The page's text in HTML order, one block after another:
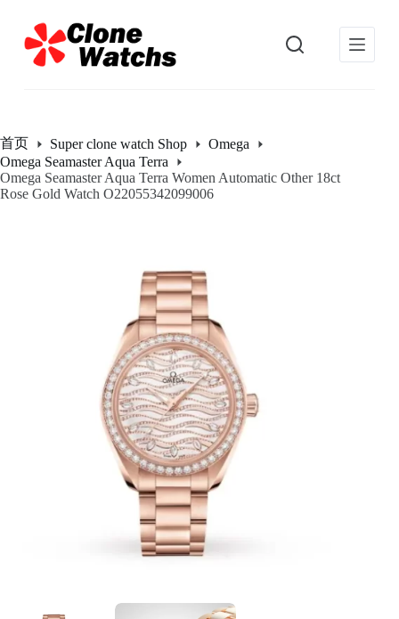
过
内
首页 Super clone watch Shop
Omega
Omega Seamaster Aqua Terra
Omega Seamaster Aqua Terra Women Automatic Other 18ct
Rose Gold Watch O22055342099006